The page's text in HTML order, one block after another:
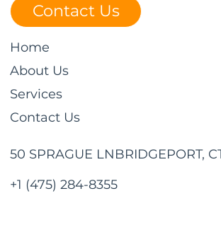
Contact Us
Home
Services
About Us
Contact Us
50 SPRAGUE LNBRIDGEPORT,
+1 (475) 284-8355